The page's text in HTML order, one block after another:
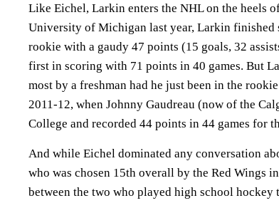
Like Eichel, Larkin enters the NHL on the heels
University of Michigan last year, Larkin finished
rookie with a gaudy 47 points (15 goals, 32
first in scoring with 71 points in 40 games. But
most by a freshman had he just been in the
2011-12, when Johnny Gaudreau (now of the
College and recorded 44 points in 44 games for
And while Eichel dominated any conversation
who was chosen 15th overall by the Red Wings
between the two who played high school